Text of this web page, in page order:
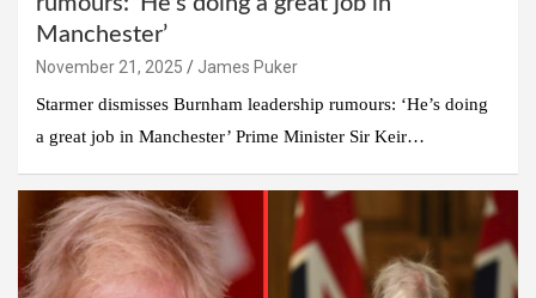
Manchester’
November 21, 2025
James Puker
Starmer dismisses Burnham leadership rumours: ‘He’s doing
a great job in Manchester’ Prime Minister Sir Keir…